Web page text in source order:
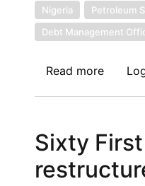
Nigeria
Petroleum
Debt Management
Read moreabout
Debt
Sixty